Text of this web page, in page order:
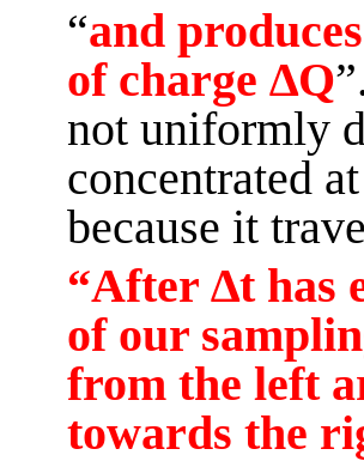
“and
of charge ∆Q
not uniformly
concentrated
because it
“After ∆t has
of our
from the left
towards the